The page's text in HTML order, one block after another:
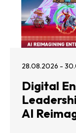
28.08.2026 -
Digital
AI